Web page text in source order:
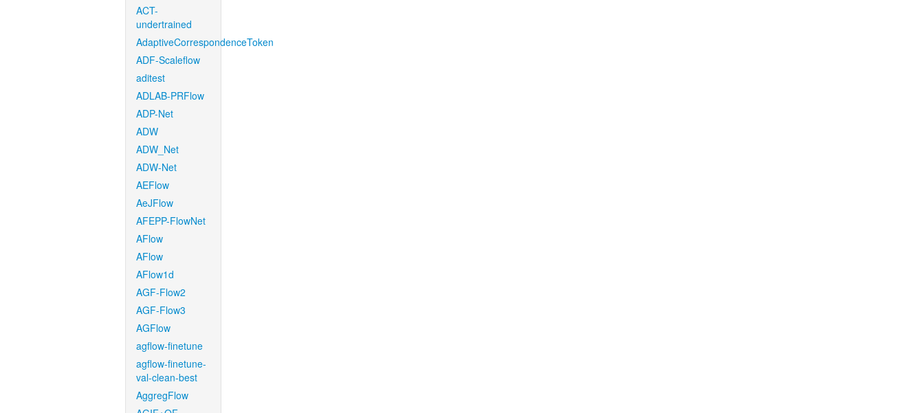
ACT-
undertrained
AdaptiveCorrespondenceToken
ADF-Scaleflow
aditest
ADLAB-PRFlow
ADP-Net
ADW
ADW_Net
ADW-Net
AEFlow
AeJFlow
AFEPP-FlowNet
AFlow
AFlow
AFlow1d
AGF-Flow2
AGF-Flow3
AGFlow
agflow-finetune
agflow-finetune-
val-clean-best
AggregFlow